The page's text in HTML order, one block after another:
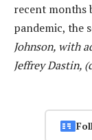
recent months
pandemic, the
Johnson, with
Jeffrey Dastin,